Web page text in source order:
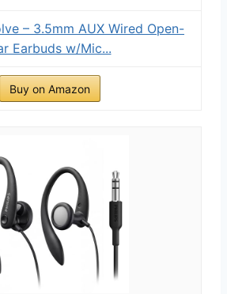
– 3.5mm AUX Wired Open-
Earbuds w/Mic...
Buy on Amazon